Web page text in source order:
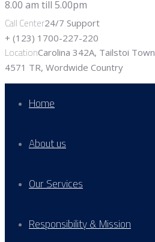
Call Center24/7 Support
+ (123) 1700-227-220
LocationCarolina 342A, Tailstoi Town
4571 TR, Wordwide Country
Home
About us
Our Services
Responsibility & Mission